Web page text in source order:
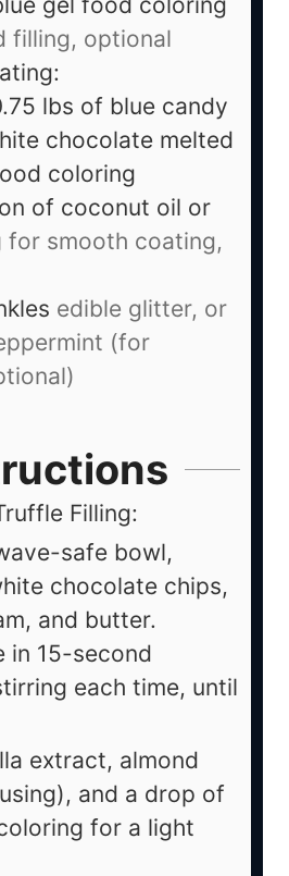
filling, optional
lbs of blue candy
chocolate melted
coloring
of coconut oil or
for smooth coating,
edible glitter, or
(for
Filling:
safe bowl,
chocolate chips,
and butter.
in 15-second
each time, until
extract, almond
and a drop of
for a light